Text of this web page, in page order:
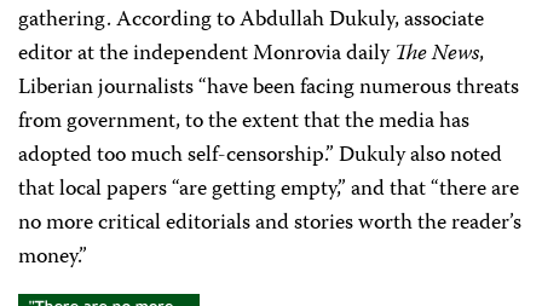
gathering. According to Abdullah Dukuly, associate
editor at the independent Monrovia dailyThe News,
Liberian journalists “have been facing numerous threats
from government, to the extent that the media has
adopted too much self-censorship.” Dukuly also noted
that local papers “are getting empty,” and that “there are
no more critical editorials and stories worth the reader’s
money.”